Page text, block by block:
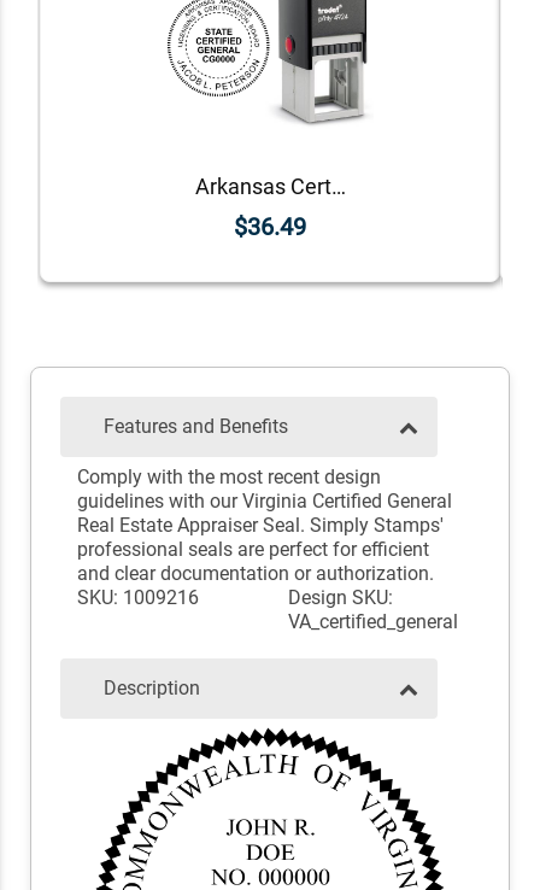
Arkansas Certified General Appraiser Seal
$36.49
Features and Benefits
Comply with the most recent design
guidelines with our Virginia Certified General
Real Estate Appraiser Seal. Simply Stamps'
professional seals are perfect for efficient
and clear documentation or authorization.
SKU: 1009216
Design SKU:
VA_certified_general
Description